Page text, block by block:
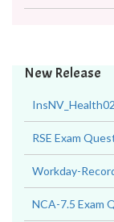
New Release
RSE Exam
Workday-
NCA-7.5 Exam